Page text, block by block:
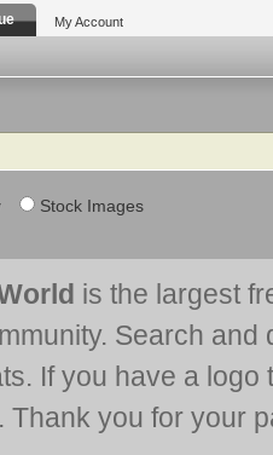
My Account
Stock Images
is the largest
Search and
If you have a
Thank you for your